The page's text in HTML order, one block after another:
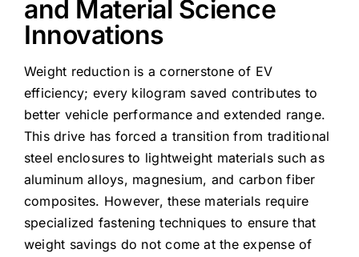
and Material Science
Innovations
Weight reduction is a cornerstone of EV
efficiency; every kilogram saved contributes to
better vehicle performance and extended range.
This drive has forced a transition from traditional
steel enclosures to lightweight materials such as
aluminum alloys, magnesium, and carbon fiber
composites. However, these materials require
specialized fastening techniques to ensure that
weight savings do not come at the expense of